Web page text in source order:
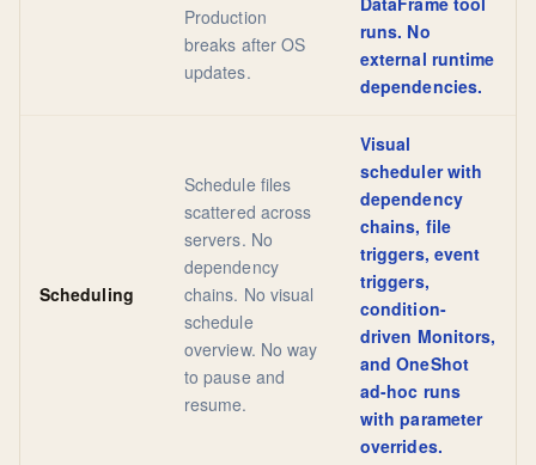
Production
breaks after OS
updates.
runs. No
external runtime
dependencies.
Scheduling
Schedule files
scattered across
servers. No
dependency
chains. No visual
schedule
overview. No way
to pause and
resume.
Visual
scheduler with
dependency
chains, file
triggers, event
triggers,
condition-
driven Monitors,
and OneShot
ad-hoc runs
with parameter
overrides.